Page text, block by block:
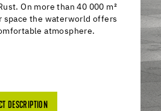
On more than 40 000 m²
space the waterworld offers
atmosphere.
DESCRIPTION